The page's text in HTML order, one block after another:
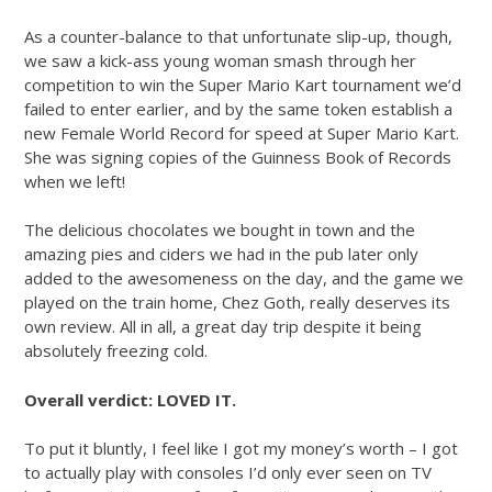
As a counter-balance to that unfortunate slip-up, though,
we saw a kick-ass young woman smash through her
competition to win the Super Mario Kart tournament we’d
failed to enter earlier, and by the same token establish a
new Female World Record for speed at Super Mario Kart.
She was signing copies of the Guinness Book of Records
when we left!
The delicious chocolates we bought in town and the
amazing pies and ciders we had in the pub later only
added to the awesomeness on the day, and the game we
played on the train home, Chez Goth, really deserves its
own review. All in all, a great day trip despite it being
absolutely freezing cold.
Overall verdict: LOVED IT.
To put it bluntly, I feel like I got my money’s worth – I got
to actually play with consoles I’d only ever seen on TV